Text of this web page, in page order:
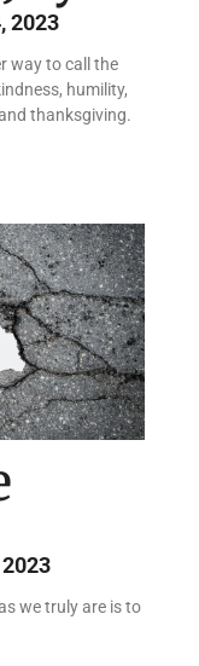
2023
way to call the
humility,
thanksgiving.
we truly are is to